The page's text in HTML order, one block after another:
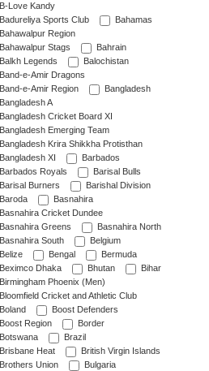
B-Love Kandy
Badureliya Sports Club
Bahamas
Bahawalpur Region
Bahawalpur Stags
Bahrain
Balkh Legends
Balochistan
Band-e-Amir Dragons
Band-e-Amir Region
Bangladesh
Bangladesh A
Bangladesh Cricket Board XI
Bangladesh Emerging Team
Bangladesh Krira Shikkha Protisthan
Bangladesh XI
Barbados
Barbados Royals
Barisal Bulls
Barisal Burners
Barishal Division
Baroda
Basnahira
Basnahira Cricket Dundee
Basnahira Greens
Basnahira North
Basnahira South
Belgium
Belize
Bengal
Bermuda
Beximco Dhaka
Bhutan
Bihar
Birmingham Phoenix (Men)
Bloomfield Cricket and Athletic Club
Boland
Boost Defenders
Boost Region
Border
Botswana
Brazil
Brisbane Heat
British Virgin Islands
Brothers Union
Bulgaria